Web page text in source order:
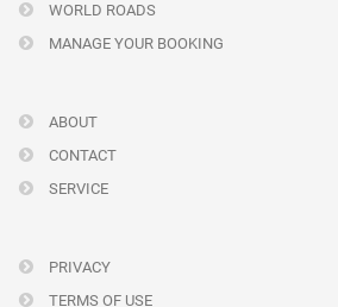
WORLD ROADS
MANAGE YOUR BOOKING
ABOUT
CONTACT
SERVICE
PRIVACY
TERMS OF USE